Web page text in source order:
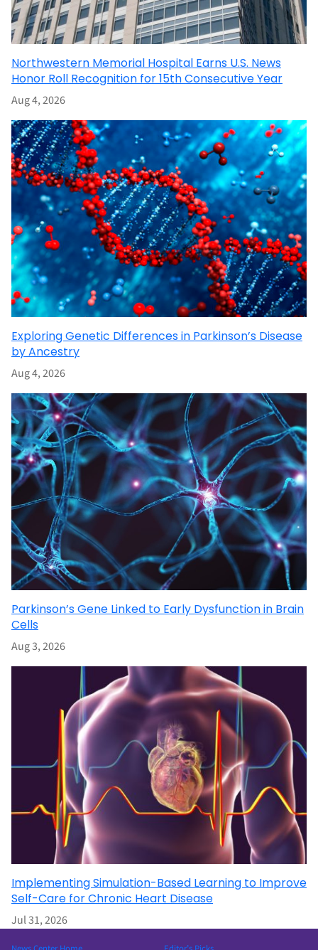
Northwestern Memorial Hospital Earns U.S. News
Honor Roll Recognition for 15th Consecutive Year
Aug 4, 2026
Exploring Genetic Differences in Parkinson’s Disease
by Ancestry
Aug 4, 2026
Parkinson’s Gene Linked to Early Dysfunction in Brain
Cells
Aug 3, 2026
Implementing Simulation-Based Learning to Improve
Self-Care for Chronic Heart Disease
Jul 31, 2026